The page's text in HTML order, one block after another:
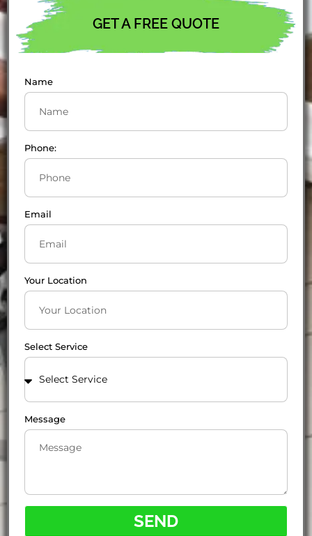
GET A FREE QUOTE
Name
Phone:
Email
Your Location
Select Service
Message
SEND